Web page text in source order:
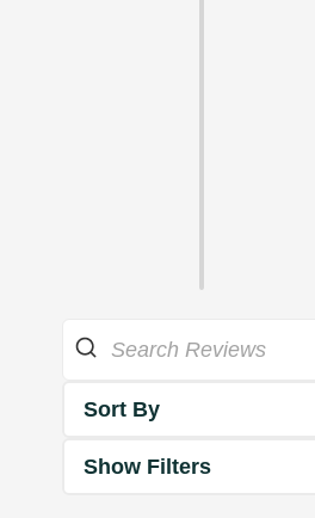
Sort By
Show Filters